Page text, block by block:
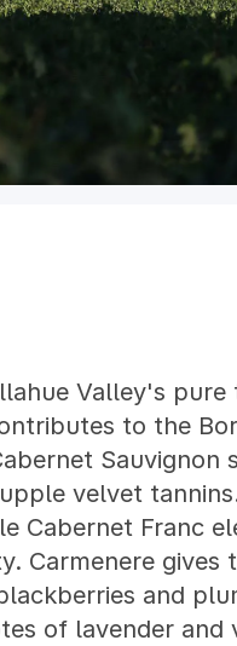
Valley's pure
to the
Sauvignon
velvet
Cabernet Franc
Carmenere gives
and
of lavender and